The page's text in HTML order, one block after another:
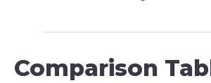
Comparison